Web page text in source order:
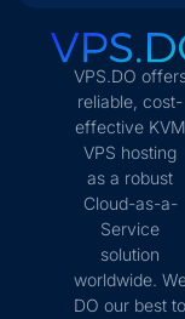
VPS.DO
reliable, cost-
effective KVM
VPS hosting
as a robust
Cloud-as-a-
Service
solution
worldwide.
DO our best to